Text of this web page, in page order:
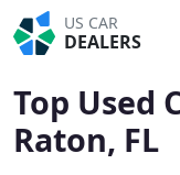
US CAR
DEALERS
Top Used
Raton, FL